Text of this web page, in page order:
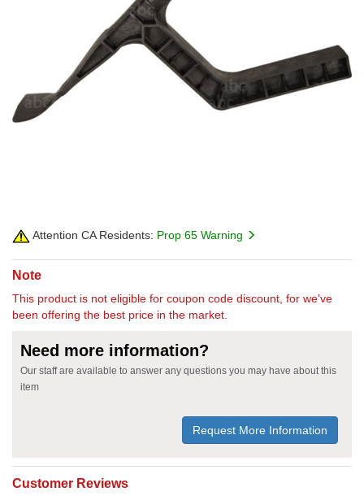
Attention CA Residents: Prop 65 Warning
Note
This product is not eligible for coupon code discount, for we've
been offering the best price in the market.
Need more information?
Our staff are available to answer any questions you may have about this
item
Request More Information
Customer Reviews